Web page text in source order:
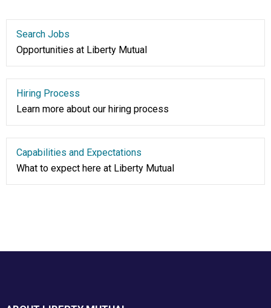
Search Jobs
Opportunities at Liberty Mutual
Hiring Process
Learn more about our hiring process
Capabilities and Expectations
What to expect here at Liberty Mutual